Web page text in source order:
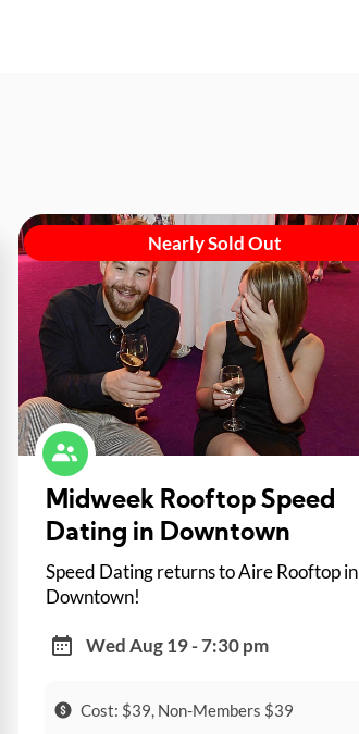
Nearly Sold Out
Midweek Rooftop Speed
Dating in Downtown
Speed Dating returns to Aire Rooftop in
Downtown!
Wed Aug 19 - 7:30 pm
Cost: $39, Non-Members $39